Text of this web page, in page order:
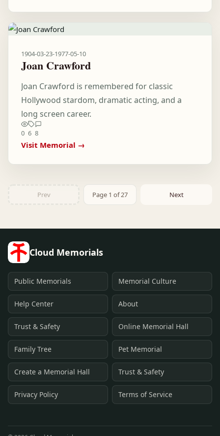
1904-03-23-1977-05-10
Joan Crawford
Joan Crawford is remembered for classic
Hollywood stardom, dramatic acting, and a
long screen career.
0 6 8
Visit Memorial →
Prev Page 1 of 27 Next
Cloud Memorials
Public Memorials Memorial Culture
Help Center About
Trust & Safety Online Memorial Hall
Family Tree Pet Memorial
Create a Memorial Hall Trust & Safety
Privacy Policy Terms of Service